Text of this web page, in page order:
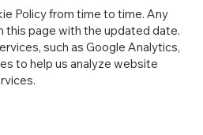
such as Google Analytics,
to help us analyze website
Policy from time to time. Any
this page with the updated date.